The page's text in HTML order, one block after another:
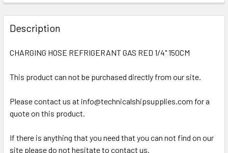
FREQUENTLY
BOUGHT
TOGETHER:
ADD
TO CART
Description
CHARGING HOSE REFRIGERANT GAS RED 1/4" 150CM
This product can not be purchased directly from our site.
Please contact us at info@technicalshipsupplies.com for a
quote on this product.
If there is anything that you need that you can not find on our
site please do not hesitate to contact us.